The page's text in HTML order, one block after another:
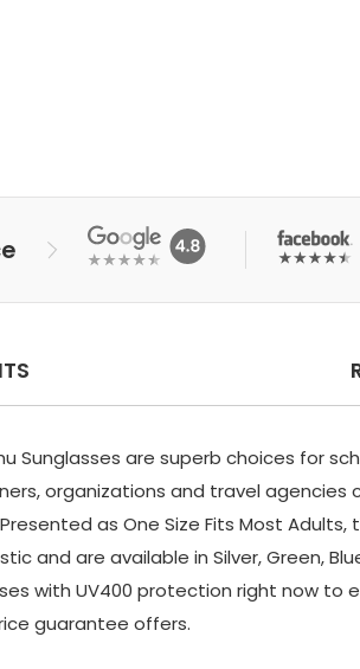
Sunglasses are superb choices for
organizations and travel
as One Size Fits Most
and are available in Silver, Green,
with UV400 protection right now to
guarantee offers.